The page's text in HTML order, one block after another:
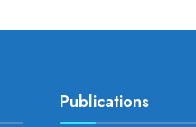
Publications